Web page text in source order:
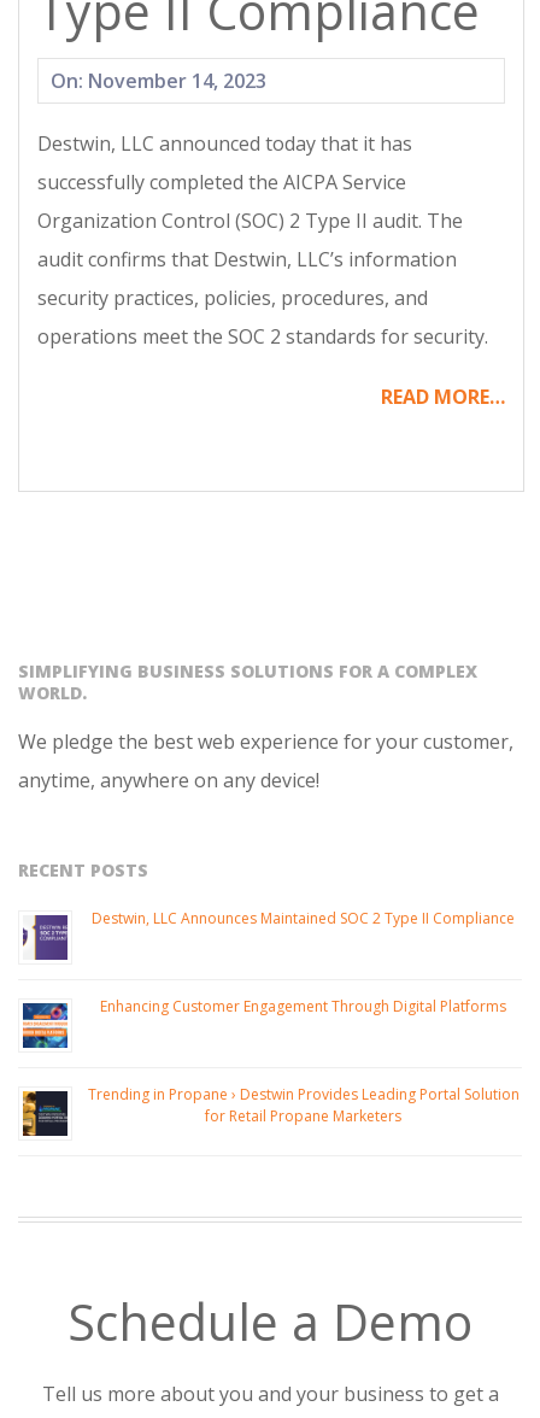
2023-
14
On: November 14, 2023
Destwin, LLC announced today that it has
successfully completed the AICPA Service
Organization Control (SOC) 2 Type II audit. The
audit confirms that Destwin, LLC’s information
security practices, policies, procedures, and
operations meet the SOC 2 standards for security.
READ MORE…
SIMPLIFYING BUSINESS SOLUTIONS FOR A COMPLEX
WORLD.
We pledge the best web experience for your customer,
anytime, anywhere on any device!
RECENT POSTS
Destwin, LLC Announces Maintained SOC 2 Type II Compliance
Enhancing Customer Engagement Through Digital Platforms
Trending in Propane › Destwin Provides Leading Portal Solution
for Retail Propane Marketers
Schedule a Demo
Tell us more about you and your business to get a